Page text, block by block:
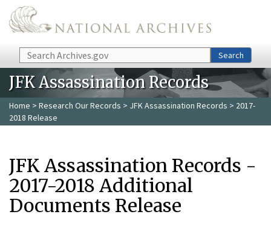
Skip to main content
Search Search
JFK Assassination Records
Home > Research Our Records > JFK Assassination Records > 2017-
2018 Release
JFK Assassination Records -
2017-2018 Additional
Documents Release